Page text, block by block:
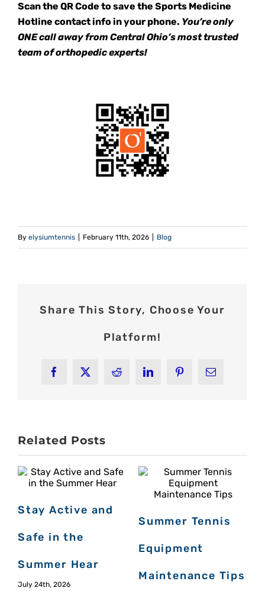
Scan the QR Code to save the Sports Medicine
Hotline contact info in your phone. You’re only
ONE call away from Central Ohio’s most trusted
team of orthopedic experts!
By elysiumtennis February 11th, 2026 Blog
Share This Story, Choose Your
Platform!
Facebook
X Reddit LinkedInPinterestEmail
Related Posts
Stay Active and
Safe in the
Summer Hear
July 24th, 2026
Summer Tennis
Equipment
Maintenance Tips